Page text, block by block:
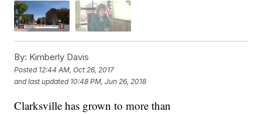
By: Kimberly Davis
Posted 12:44 AM, Oct 26, 2017
and last updated 10:48 PM, Jun 26, 2018
Clarksville has grown to more than